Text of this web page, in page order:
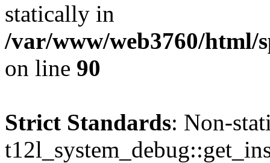
statically in
/var/www/web3760/html/
on line 90
Strict Standards: Non-